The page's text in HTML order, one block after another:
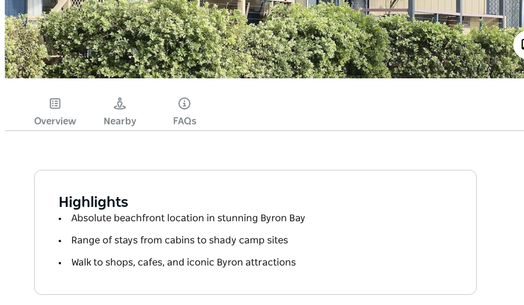
Overview Nearby FAQs
Highlights
Absolute beachfront location in stunning Byron Bay
Range of stays from cabins to shady camp sites
Walk to shops, cafes, and iconic Byron attractions